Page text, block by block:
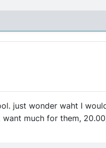
just wonder waht I
much for them,